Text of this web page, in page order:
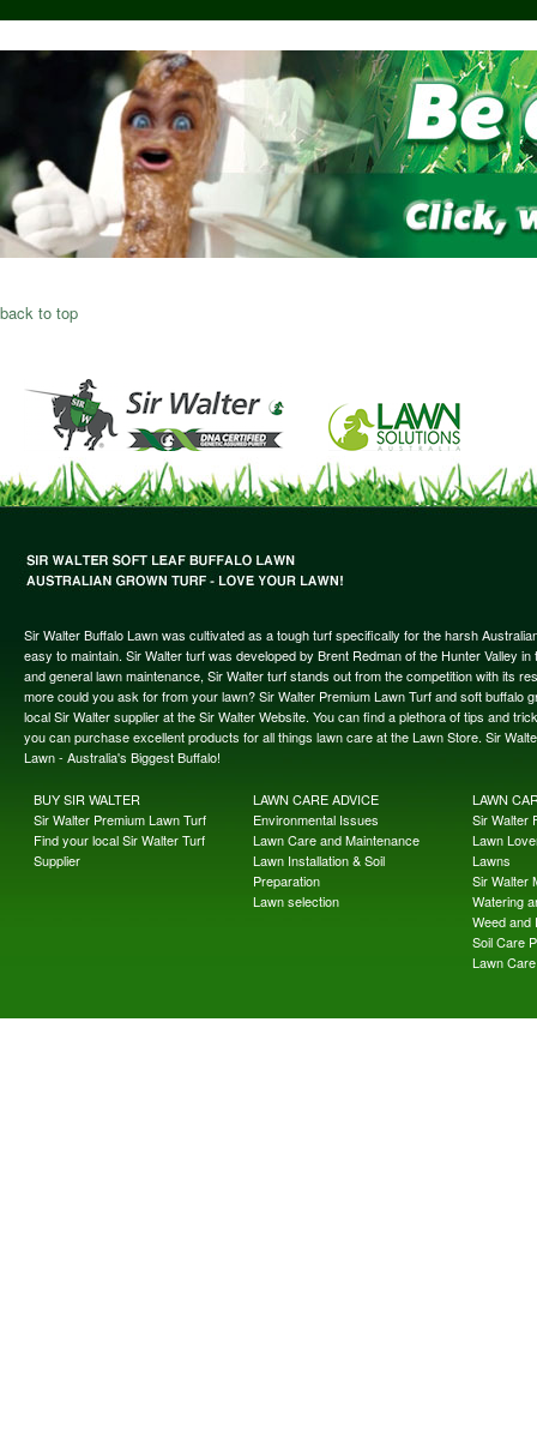
back to top
Sir Walter Buffalo Lawn was cultivated as a tough turf specifically for the harsh
easy to maintain. Sir Walter turf was developed by Brent Redman of the Hunter Valley
and general lawn maintenance, Sir Walter turf stands out from the competition with its
more could you ask for from your lawn? Sir Walter Premium Lawn Turf and soft
local Sir Walter supplier at the Sir Walter Website. You can find a plethora of tips and
you can purchase excellent products for all things lawn care at the Lawn Store. Sir
Lawn - Australia's Biggest Buffalo!
BUY SIR WALTER
Sir Walter Premium Lawn Turf
Find your local Sir Walter Turf
Supplier
LAWN CARE ADVICE
Environmental Issues
Lawn Care and Maintenance
Lawn Installation & Soil
Preparation
Lawn selection
LAWN
Sir Walter
Lawn
Lawns
Sir Walter
Watering
Weed and
Soil Care
Lawn